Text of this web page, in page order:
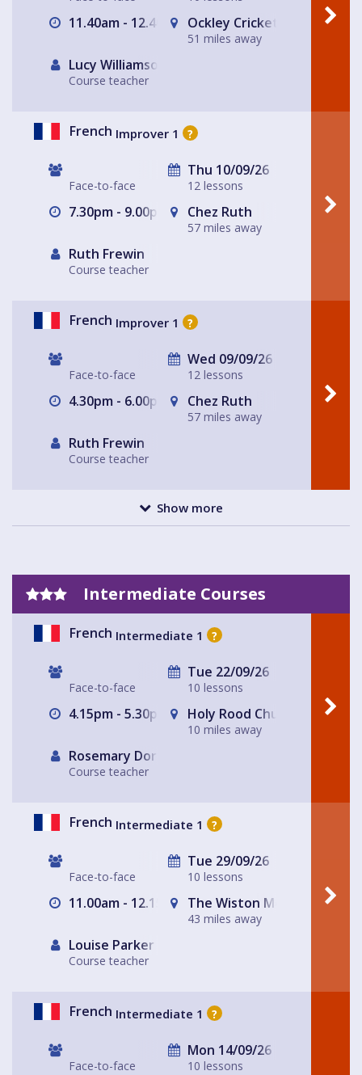
11.40am - 12.40pm Ockley Cricket Pavillion
51 miles away
Lucy Williamson
Course teacher
French Improver 1 ?
Face-to-face
Thu 10/09/26
12 lessons
7.30pm - 9.00pm Chez Ruth
57 miles away
Ruth Frewin
Course teacher
French Improver 1 ?
Face-to-face
Wed 09/09/26
12 lessons
4.30pm - 6.00pm Chez Ruth
57 miles away
Ruth Frewin
Course teacher
Show more
Intermediate Courses
French Intermediate 1 ?
Face-to-face
Tue 22/09/26
10 lessons
4.15pm - 5.30pm Holy Rood Church
10 miles away
Rosemary Dorey
Course teacher
French Intermediate 1 ?
Face-to-face
Tue 29/09/26
10 lessons
11.00am - 12.15pm The Wiston Meeting Place
43 miles away
Louise Parker
Course teacher
French Intermediate 1 ?
Face-to-face
Mon 14/09/26
10 lessons